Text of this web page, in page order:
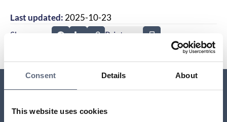
Consent Details About
This website uses cookies
Last updated: 2025-10-23
Share page
Print page